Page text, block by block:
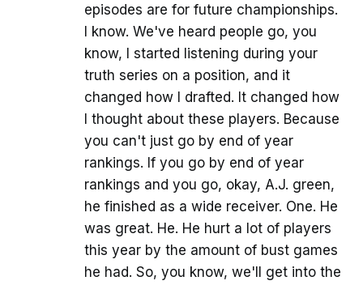
episodes are for future championships.
I know. We've heard people go, you
know, I started listening during your
truth series on a position, and it
changed how I drafted. It changed how
I thought about these players. Because
you can't just go by end of year
rankings. If you go by end of year
rankings and you go, okay, A.J. green,
he finished as a wide receiver. One. He
was great. He. He hurt a lot of players
this year by the amount of bust games
he had. So, you know, we'll get into the